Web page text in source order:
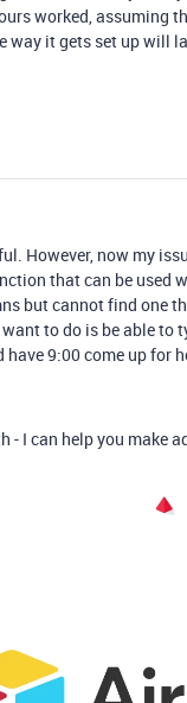
worked, assuming
way it gets set up will
However, now my
that can be
but cannot find one
to do is be able to
9:00 come up for
- I can help you make